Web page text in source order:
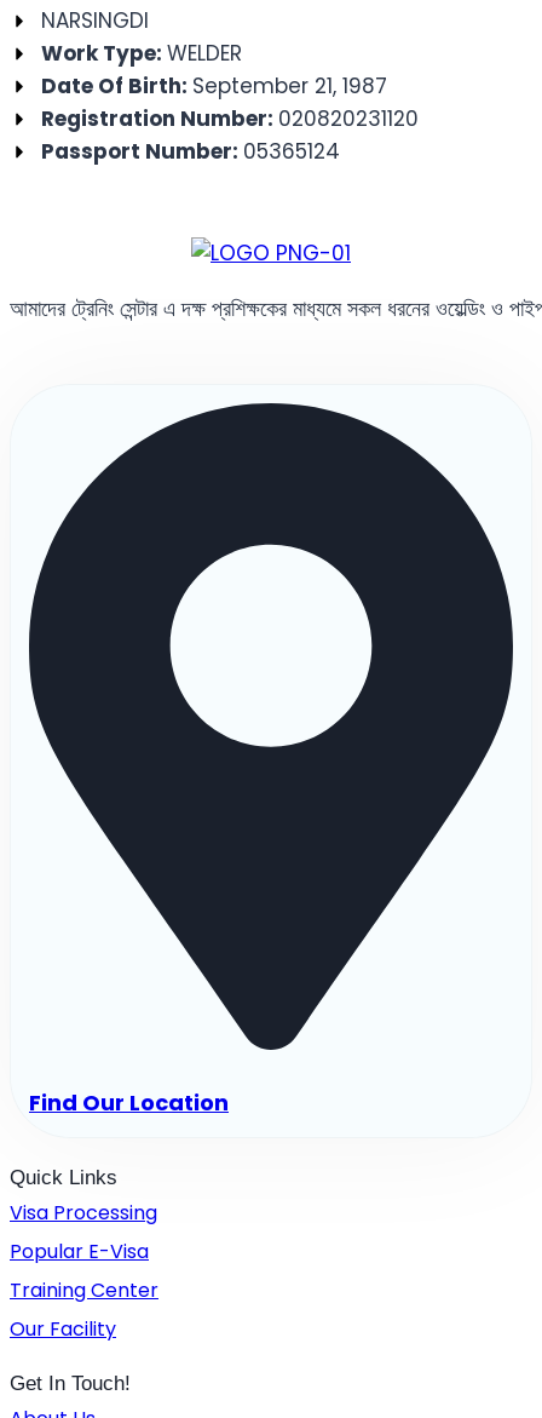
NARSINGDI
Work Type:WELDER
Date Of Birth: September 21, 1987
Registration Number: 020820231120
Passport Number: 05365124
আমাদের ট্রেনিং সেন্টার এ দক্ষ প্রশিক্ষকের মাধ্যমে সকল ধরনের ওয়েল্ডিং ও
Find Our Location
Quick Links
Visa Processing
Popular E-Visa
Training Center
Our Facility
Get In Touch!